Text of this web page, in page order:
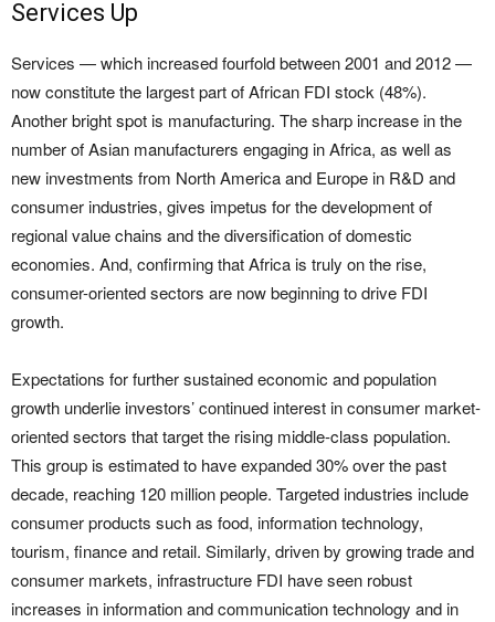
Services Up
Services — which increased fourfold between 2001 and 2012 —
now constitute the largest part of African FDI stock (48%).
Another bright spot is manufacturing. The sharp increase in the
number of Asian manufacturers engaging in Africa, as well as
new investments from North America and Europe in R&D and
consumer industries, gives impetus for the development of
regional value chains and the diversification of domestic
economies. And, confirming that Africa is truly on the rise,
consumer-oriented sectors are now beginning to drive FDI
growth.
Expectations for further sustained economic and population
growth underlie investors’ continued interest in consumer market-
oriented sectors that target the rising middle-class population.
This group is estimated to have expanded 30% over the past
decade, reaching 120 million people. Targeted industries include
consumer products such as food, information technology,
tourism, finance and retail. Similarly, driven by growing trade and
consumer markets, infrastructure FDI have seen robust
increases in information and communication technology and in